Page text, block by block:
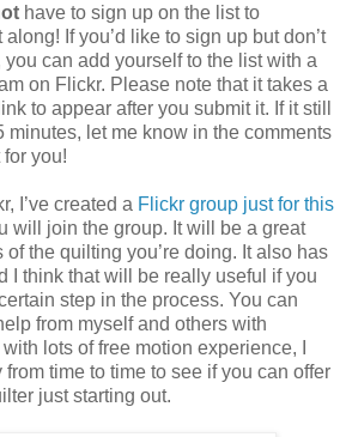
have to sign up on the list to
If you’d like to sign up but don’t
can add yourself to the list with a
on Flickr. Please note that it takes a
to appear after you submit it. If it still
minutes, let me know in the comments
you!
I’ve created a Flickr group just for this
will join the group. It will be a great
the quilting you’re doing. It also has
I think that will be really useful if you
step in the process. You can
from myself and others with
lots of free motion experience, I
time to time to see if you can offer
just starting out.